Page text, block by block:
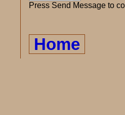
Press Send Message to
Home